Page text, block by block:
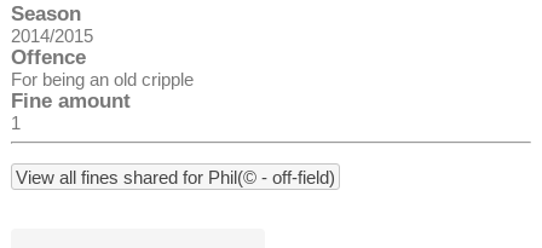
Season
2014/2015
Offence
For being an old cripple
Fine amount
1
View all fines shared for Phil(© - off-field)